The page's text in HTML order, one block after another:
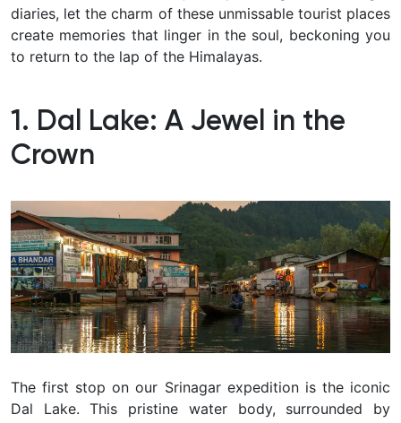
diaries, let the charm of these unmissable tourist places
create memories that linger in the soul, beckoning you
to return to the lap of the Himalayas.
1. Dal Lake: A Jewel in the
Crown
The first stop on our Srinagar expedition is the iconic
Dal Lake.This pristine water body, surrounded by